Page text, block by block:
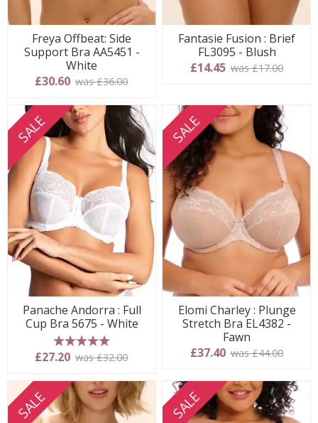
Freya Offbeat: Side
Support Bra AA5451 -
White
£30.60 was £36.00
Fantasie Fusion : Brief
FL3095 - Blush
£14.45 was £17.00
SALE
Panache Andorra : Full
Cup Bra 5675 - White
5 stars
£27.20 was £32.00
SALE
Elomi Charley : Plunge
Stretch Bra EL4382 -
Fawn
£37.40 was £44.00
SALE SALE